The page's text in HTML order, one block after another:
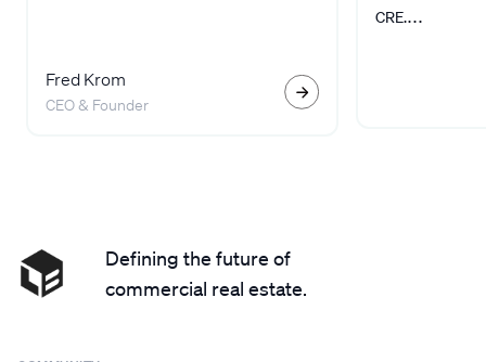
Fred Krom
CEO & Founder
CRE....
Defining the future of
commercial real estate.